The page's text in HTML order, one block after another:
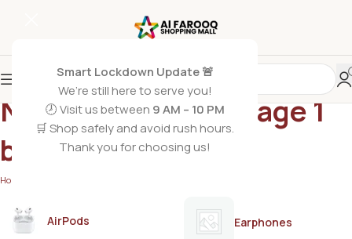
Smart Lockdown Update 🚨
We’re still here to serve you!
🕗 Visit us between 9 AM – 10 PM
🛒 Shop safely and avoid rush hours.
Thank you for choosing us!
Nestle Lactogen stage 1
baby milk
Home
AirPods Earphones